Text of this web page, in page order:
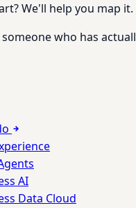
We'll help you map it.
who has
AI
Data Cloud